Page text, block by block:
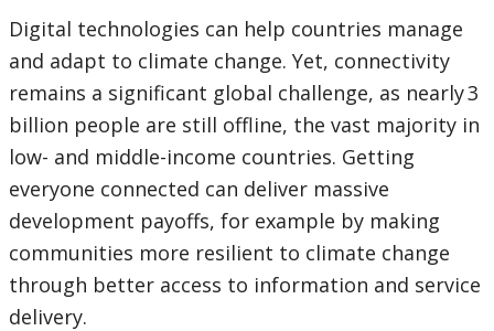
Digital technologies can help countries manage
and adapt to climate change. Yet, connectivity
remains a significant global challenge, as nearly 3
billion people are still offline, the vast majority in
low- and middle-income countries. Getting
everyone connected can deliver massive
development payoffs, for example by making
communities more resilient to climate change
through better access to information and service
delivery.